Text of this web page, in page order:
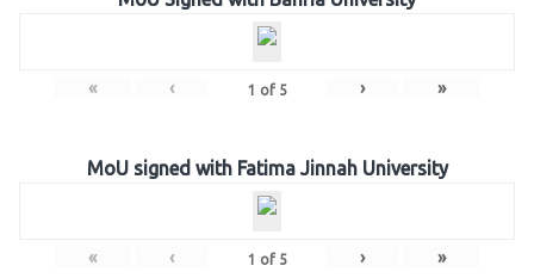
« ‹ 1 of 5 › »
MoU signed with Fatima Jinnah University
« ‹ 1 of 5 › »